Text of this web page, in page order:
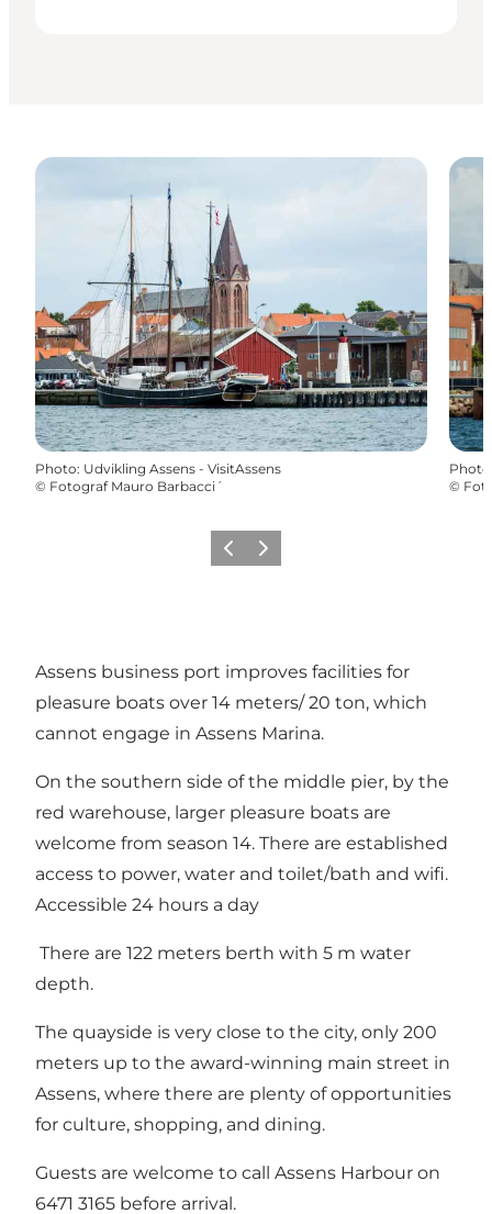
Photo: Udvikling Assens - VisitAssens
© Fotograf Mauro Barbacci´
Photo
©
Previous
Next
Assens business port improves facilities for
pleasure boats over 14 meters/ 20 ton, which
cannot engage in Assens Marina.
On the southern side of the middle pier, by the
red warehouse, larger pleasure boats are
welcome from season 14. There are established
access to power, water and toilet/bath and wifi.
Accessible 24 hours a day
There are 122 meters berth with 5 m water
depth.
The quayside is very close to the city, only 200
meters up to the award-winning main street in
Assens, where there are plenty of opportunities
for culture, shopping, and dining.
Guests are welcome to call Assens Harbour on
6471 3165 before arrival.